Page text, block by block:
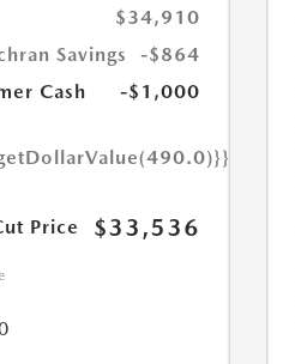
$34,910
Savings
-$864
Cash
-$1,000
Price $33,536